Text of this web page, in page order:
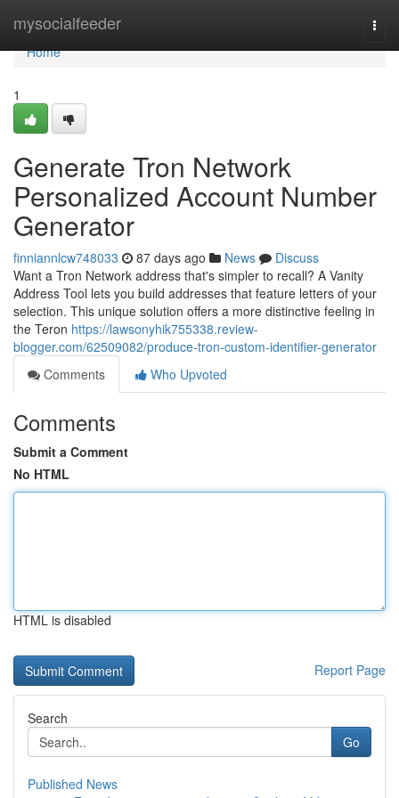
mysocialfeeder
Home
Home
1
Generate Tron Network
Personalized Account Number
Generator
finniannlcw748033 87 days ago News
Discuss
Want a Tron Network address that's simpler to recall? A Vanity
Address Tool lets you build addresses that feature letters of your
selection. This unique solution offers a more distinctive feeling in
the Teron https://lawsonyhik755338.review-
blogger.com/62509082/produce-tron-custom-identifier-generator
Comments
Who Upvoted
Comments
Submit a Comment
No HTML
HTML is disabled
Report Page
Search
Go
Published News